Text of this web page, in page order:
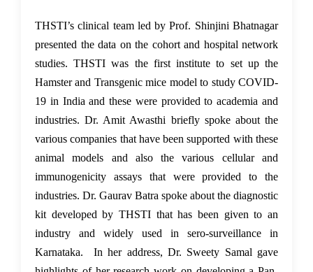
THSTI’s clinical team led by Prof. Shinjini Bhatnagar
presented the data on the cohort and hospital network
studies. THSTI was the first institute to set up the
Hamster and Transgenic mice model to study COVID-
19 in India and these were provided to academia and
industries. Dr. Amit Awasthi briefly spoke about the
various companies that have been supported with these
animal models and also the various cellular and
immunogenicity assays that were provided to the
industries. Dr. Gaurav Batra spoke about the diagnostic
kit developed by THSTI that has been given to an
industry and widely used in sero-surveillance in
Karnataka. In her address, Dr. Sweety Samal gave